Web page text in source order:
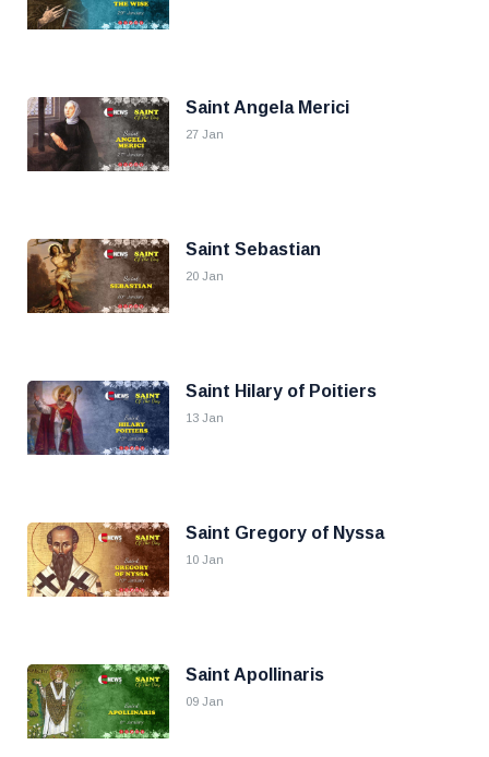
Saint Angela Merici
27 Jan
Saint Sebastian
20 Jan
Saint Hilary of Poitiers
13 Jan
Saint Gregory of Nyssa
10 Jan
Saint Apollinaris
09 Jan